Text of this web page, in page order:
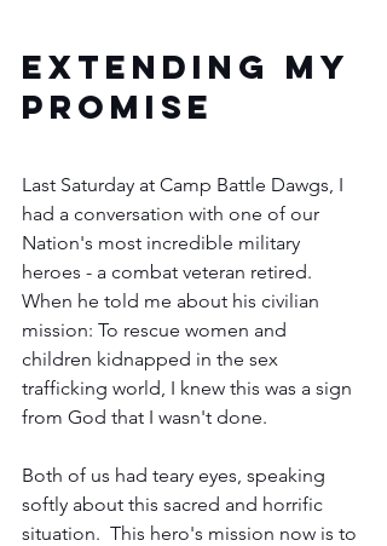
EXTENDING MY
PROMISE
Last Saturday at Camp Battle Dawgs, I
had a conversation with one of our
Nation's most incredible military
heroes - a combat veteran retired.
When he told me about his civilian
mission: To rescue women and
children kidnapped in the sex
trafficking world, I knew this was a sign
from God that I wasn't done.
Both of us had teary eyes, speaking
softly about this sacred and horrific
situation.  This hero's mission now is to